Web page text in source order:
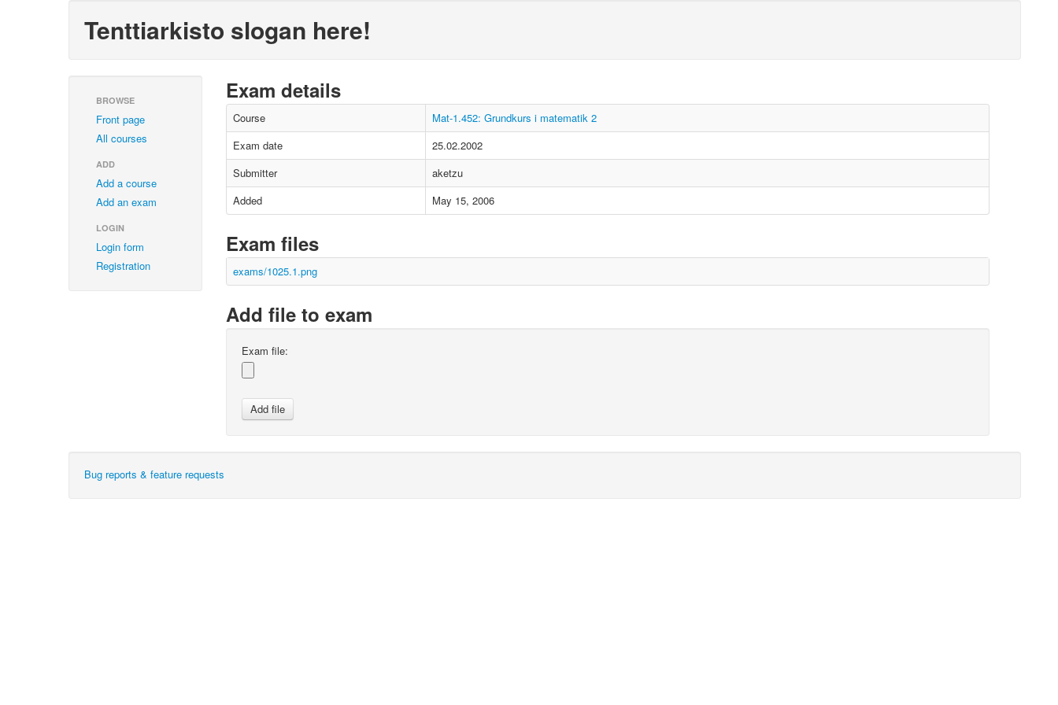
Tenttiarkisto slogan here!
BROWSE
Front page
All courses
ADD
Add a course
Add an exam
LOGIN
Login form
Registration
Exam details
Course
Mat-1.452: Grundkurs i matematik 2
Exam date
25.02.2002
Submitter
aketzu
Added
May 15, 2006
Exam files
exams/1025.1.png
Add file to exam
Exam file:
Bug reports & feature requests